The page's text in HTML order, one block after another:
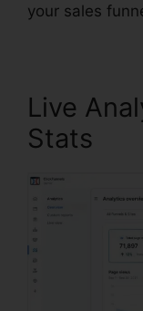
your sales
Live
Stats